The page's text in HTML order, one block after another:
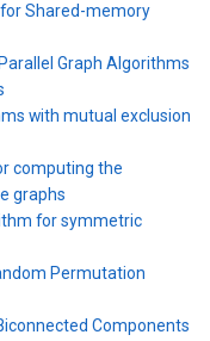
Shared-memory
Graph Algorithms
with mutual exclusion
computing the
graphs
for symmetric
Permutation
Components